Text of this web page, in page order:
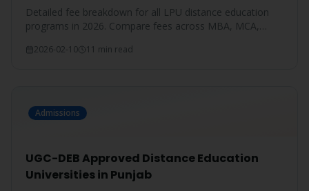
Detailed fee breakdown for all LPU distance education
programs in 2026. Compare fees across MBA, MCA,
2026-02-10 11 min read
Admissions
UGC-DEB Approved Distance Education
Universities in Punjab